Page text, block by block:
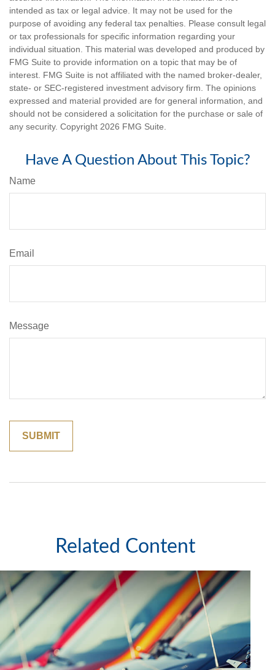
intended as tax or legal advice. It may not be used for the
purpose of avoiding any federal tax penalties. Please consult legal
or tax professionals for specific information regarding your
individual situation. This material was developed and produced by
FMG Suite to provide information on a topic that may be of
interest. FMG Suite is not affiliated with the named broker-dealer,
state- or SEC-registered investment advisory firm. The opinions
expressed and material provided are for general information, and
should not be considered a solicitation for the purchase or sale of
any security. Copyright 2026 FMG Suite.
Have A Question About This Topic?
Name
Email
Message
Related Content